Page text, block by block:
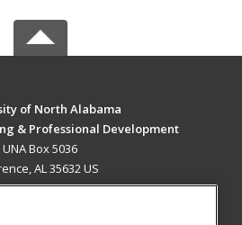
of North Alabama
& Professional Development
UNA Box 5036
AL 35632 US